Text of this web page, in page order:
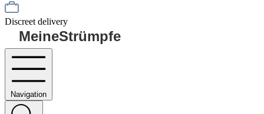
Discreet delivery
MeineStrümpfe
Navigation